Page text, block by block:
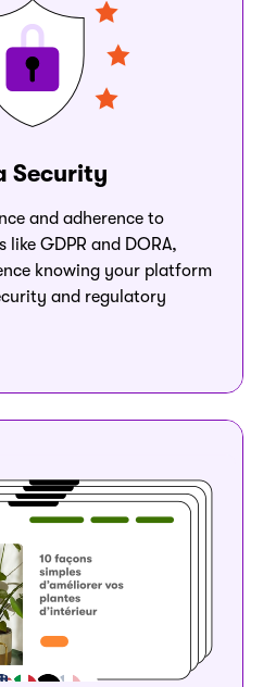
Security
and adherence to
GDPR and DORA,
knowing your platform
and regulatory